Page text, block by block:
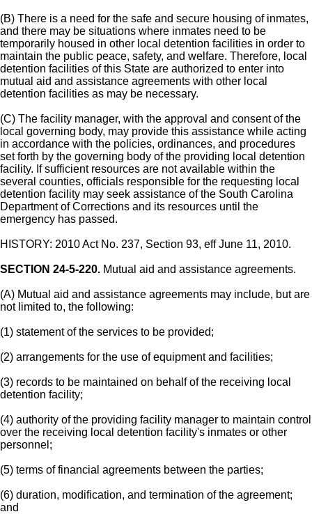
(B) There is a need for the safe and secure housing of inmates,
and there may be situations where inmates need to be
temporarily housed in other local detention facilities in order to
maintain the public peace, safety, and welfare. Therefore, local
detention facilities of this State are authorized to enter into
mutual aid and assistance agreements with other local
detention facilities as may be necessary.
(C) The facility manager, with the approval and consent of the
local governing body, may provide this assistance while acting
in accordance with the policies, ordinances, and procedures
set forth by the governing body of the providing local detention
facility. If sufficient resources are not available within the
several counties, officials responsible for the requesting local
detention facility may seek assistance of the South Carolina
Department of Corrections and its resources until the
emergency has passed.
HISTORY: 2010 Act No. 237, Section 93, eff June 11, 2010.
SECTION 24-5-220. Mutual aid and assistance agreements.
(A) Mutual aid and assistance agreements may include, but are
not limited to, the following:
(1) statement of the services to be provided;
(2) arrangements for the use of equipment and facilities;
(3) records to be maintained on behalf of the receiving local
detention facility;
(4) authority of the providing facility manager to maintain control
over the receiving local detention facility's inmates or other
personnel;
(5) terms of financial agreements between the parties;
(6) duration, modification, and termination of the agreement;
and